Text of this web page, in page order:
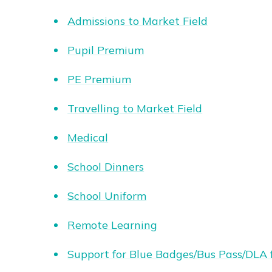
Admissions to Market Field
Pupil Premium
PE Premium
Travelling to Market Field
Medical
School Dinners
School Uniform
Remote Learning
Support for Blue Badges/Bus Pass/DLA